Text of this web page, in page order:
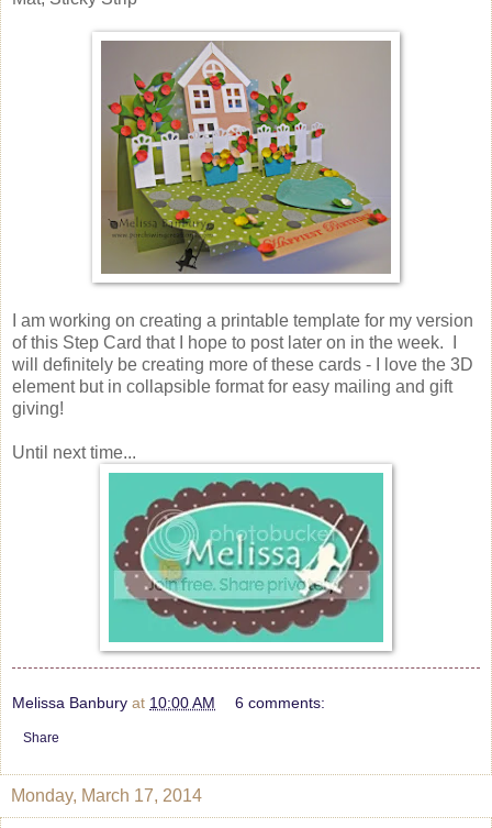
I am working on creating a printable template for my version
of this Step Card that I hope to post later on in the week. I
will definitely be creating more of these cards - I love the 3D
element but in collapsible format for easy mailing and gift
giving!
Until next time...
Melissa Banbury at 10:00 AM 6 comments:
Share
Monday, March 17, 2014